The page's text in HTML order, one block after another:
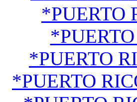
*PUERTO
*PUERTO
*PUERTO